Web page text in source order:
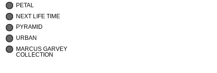
PETAL
NEXT LIFE TIME
PYRAMID
URBAN
MARCUS GARVEY
COLLECTION